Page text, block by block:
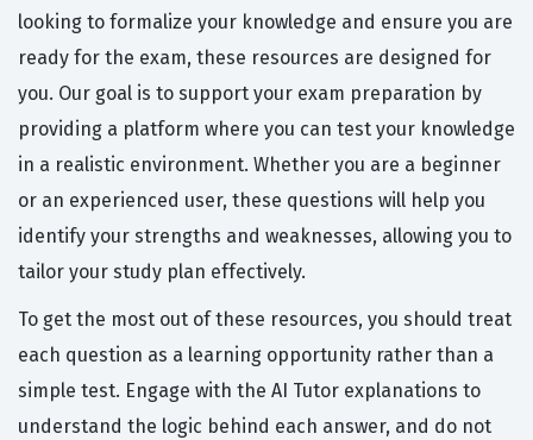
looking to formalize your knowledge and ensure you are
ready for the exam, these resources are designed for
you. Our goal is to support your exam preparation by
providing a platform where you can test your knowledge
in a realistic environment. Whether you are a beginner
or an experienced user, these questions will help you
identify your strengths and weaknesses, allowing you to
tailor your study plan effectively.
To get the most out of these resources, you should treat
each question as a learning opportunity rather than a
simple test. Engage with the AI Tutor explanations to
understand the logic behind each answer, and do not